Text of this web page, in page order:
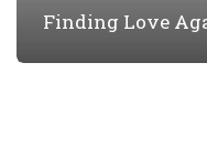
Finding Love